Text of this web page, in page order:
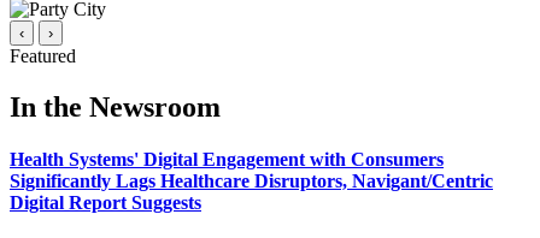
‹ ›
Featured
In the Newsroom
Health Systems' Digital Engagement with Consumers
Significantly Lags Healthcare Disruptors, Navigant/Centric
Digital Report Suggests